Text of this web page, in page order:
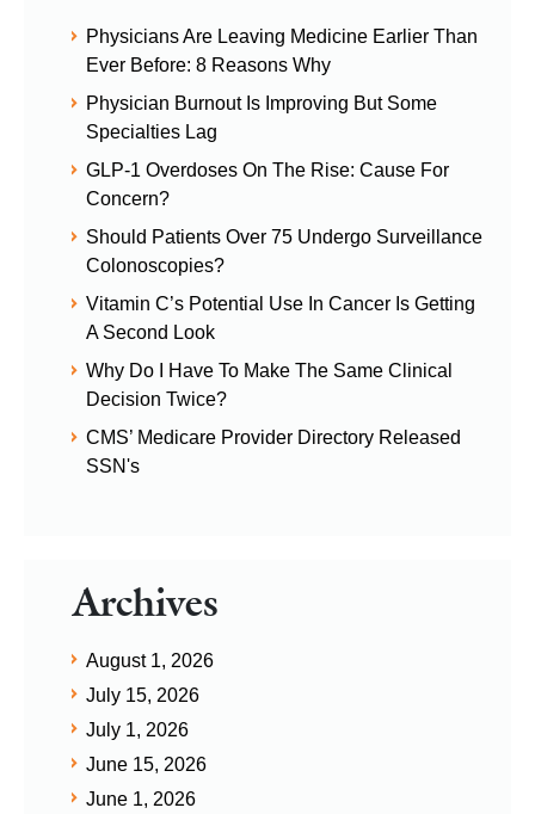
Physicians Are Leaving Medicine Earlier Than
Ever Before: 8 Reasons Why
Physician Burnout Is Improving But Some
Specialties Lag
GLP-1 Overdoses On The Rise: Cause For
Concern?
Should Patients Over 75 Undergo Surveillance
Colonoscopies?
Vitamin C’s Potential Use In Cancer Is Getting
A Second Look
Why Do I Have To Make The Same Clinical
Decision Twice?
CMS’ Medicare Provider Directory Released
SSN's
Archives
August 1, 2026
July 15, 2026
July 1, 2026
June 15, 2026
June 1, 2026